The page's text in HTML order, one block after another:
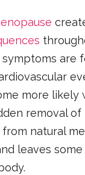
are
more likely
removal of
natural
leaves